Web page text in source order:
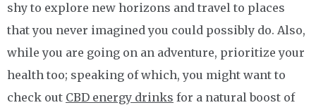
shy to explore new horizons and travel to places
that you never imagined you could possibly do. Also,
while you are going on an adventure, prioritize your
health too; speaking of which, you might want to
check out CBD energy drinks for a natural boost of